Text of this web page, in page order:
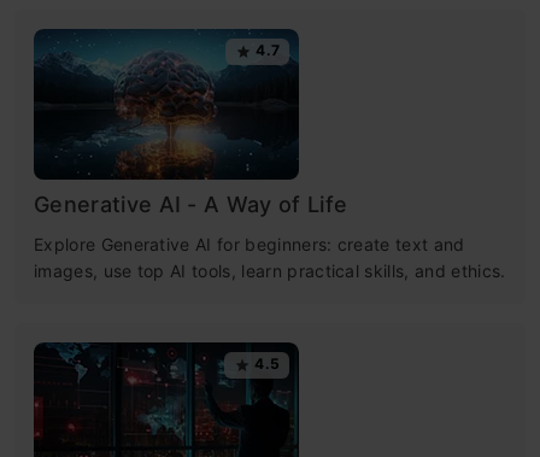
4.7
Generative AI - A Way of Life
Explore Generative AI for beginners: create text and
images, use top AI tools, learn practical skills, and ethics.
4.5